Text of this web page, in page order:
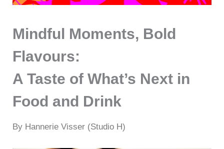
Mindful Moments, Bold
Flavours:
A Taste of What’s Next in
Food and Drink
By Hannerie Visser (Studio H)